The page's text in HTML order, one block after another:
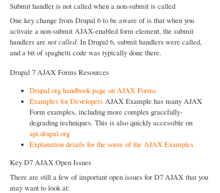
Submit handler is not called when a non-submit is called
One key change from Drupal 6 to be aware of is that when you
activate a non-submit AJAX-enabled form element, the submit
handlers are not called. In Drupal 6, submit handlers were called,
and a bit of spaghetti code was typically done there.
Drupal 7 AJAX Forms Resources
Drupal.org handbook page on AJAX Forms
Examples for Developers AJAX Example has many AJAX
Form examples, including more complex gracefully-
degrading techniques. This is also quickly accessible on
api.drupal.org
Explanation details for the some of the AJAX Examples
Key D7 AJAX Open Issues
There are still a few of important open issues for D7 AJAX that you
may want to look at: